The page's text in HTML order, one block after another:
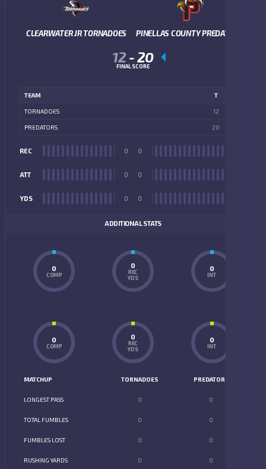
CLEARWATER JR TORNADOES PINELLAS COUNTY PREDATORS
12 -20
FINAL SCORE
TEAM T
TORNADOES 12
PREDATORS 20
REC 0
ATT 0
YDS 0
0
0
0
ADDITIONAL STATS
0
COMP
0
REC
YDS
0
INT
0
COMP
0
REC
YDS
0
INT
MATCHUP TORNADOES PREDATORS
LONGEST PASS 0 0
TOTAL FUMBLES 0 0
FUMBLES LOST 0 0
RUSHING YARDS 0 0